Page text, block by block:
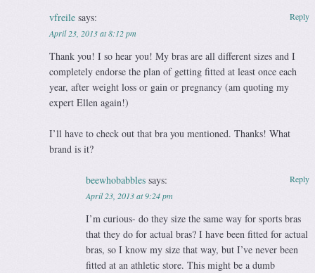
vfreile says:
April 23, 2013 at 8:12 pm
Thank you! I so hear you! My bras are all different sizes and I
completely endorse the plan of getting fitted at least once each
year, after weight loss or gain or pregnancy (am quoting my
expert Ellen again!)
I’ll have to check out that bra you mentioned. Thanks! What
brand is it?
Reply
beewhobabbles says:
April 23, 2013 at 9:24 pm
I’m curious- do they size the same way for sports bras
that they do for actual bras? I have been fitted for actual
bras, so I know my size that way, but I’ve never been
fitted at an athletic store. This might be a dumb
Reply